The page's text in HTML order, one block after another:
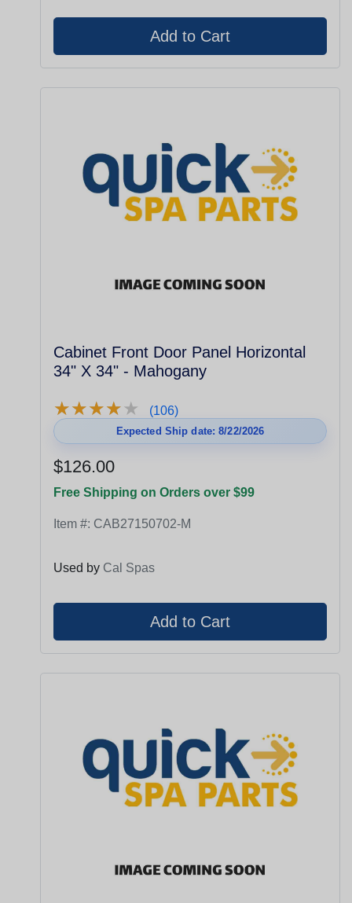
Cabinet Front Door Panel Horizontal
34" X 34" - Mahogany
★★★★★
★★★★★ (106)
Expected Ship date: 8/22/2026
$126.00
Free Shipping on Orders over $99
Item #: CAB27150702-M
Used by Cal Spas